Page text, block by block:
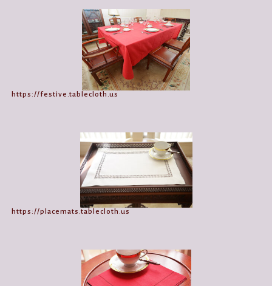
https://festive.tablecloth.us
https://placemats.tablecloth.us